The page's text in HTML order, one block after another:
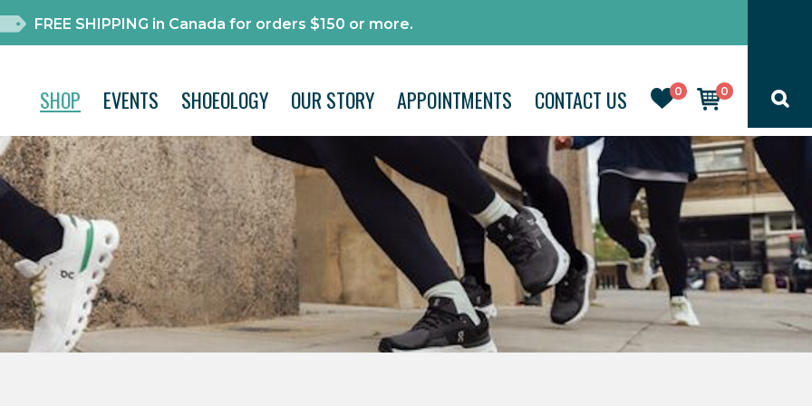
FREE SHIPPING in Canada for orders $150 or more.
0 0
SHOP EVENTS SHOEOLOGY OUR STORY APPOINTMENTS CONTACT US